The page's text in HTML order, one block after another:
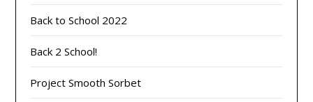
Back to School 2022
Back 2 School!
Project Smooth Sorbet